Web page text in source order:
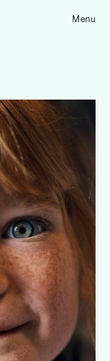
Menu